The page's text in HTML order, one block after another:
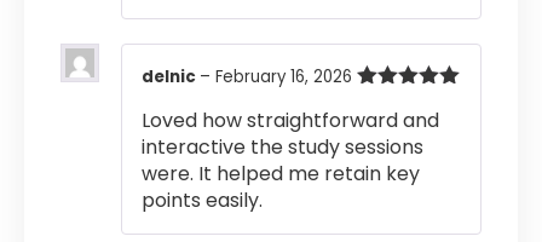
of 5
delnic – February 16, 2026
Loved how straightforward and
interactive the study sessions
were. It helped me retain key
points easily.